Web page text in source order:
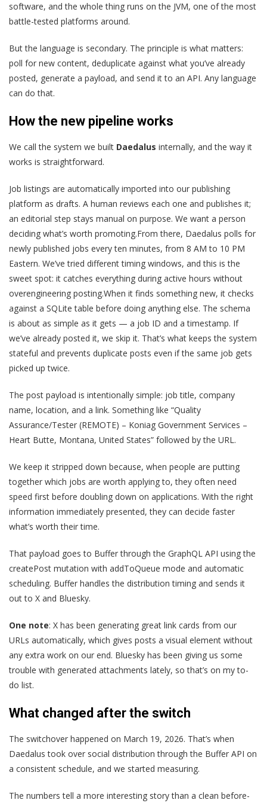
software, and the whole thing runs on the JVM, one of the most
battle-tested platforms around.
But the language is secondary. The principle is what matters:
poll for new content, deduplicate against what you’ve already
posted, generate a payload, and send it to an API. Any language
can do that.
How the new pipeline works
We call the system we built Daedalus internally, and the way it
works is straightforward.
Job listings are automatically imported into our publishing
platform as drafts. A human reviews each one and publishes it;
an editorial step stays manual on purpose. We want a person
deciding what’s worth promoting.From there, Daedalus polls for
newly published jobs every ten minutes, from 8 AM to 10 PM
Eastern. We’ve tried different timing windows, and this is the
sweet spot: it catches everything during active hours without
overengineering posting.When it finds something new, it checks
against a SQLite table before doing anything else. The schema
is about as simple as it gets — a job ID and a timestamp. If
we’ve already posted it, we skip it. That’s what keeps the system
stateful and prevents duplicate posts even if the same job gets
picked up twice.
The post payload is intentionally simple: job title, company
name, location, and a link. Something like “Quality
Assurance/Tester (REMOTE) – Koniag Government Services –
Heart Butte, Montana, United States” followed by the URL.
We keep it stripped down because, when people are putting
together which jobs are worth applying to, they often need
speed first before doubling down on applications. With the right
information immediately presented, they can decide faster
what’s worth their time.
That payload goes to Buffer through the GraphQL API using the
createPost mutation with addToQueue mode and automatic
scheduling. Buffer handles the distribution timing and sends it
out to X and Bluesky.
One note: X has been generating great link cards from our
URLs automatically, which gives posts a visual element without
any extra work on our end. Bluesky has been giving us some
trouble with generated attachments lately, so that’s on my to-
do list.
What changed after the switch
The switchover happened on March 19, 2026. That’s when
Daedalus took over social distribution through the Buffer API on
a consistent schedule, and we started measuring.
The numbers tell a more interesting story than a clean before-